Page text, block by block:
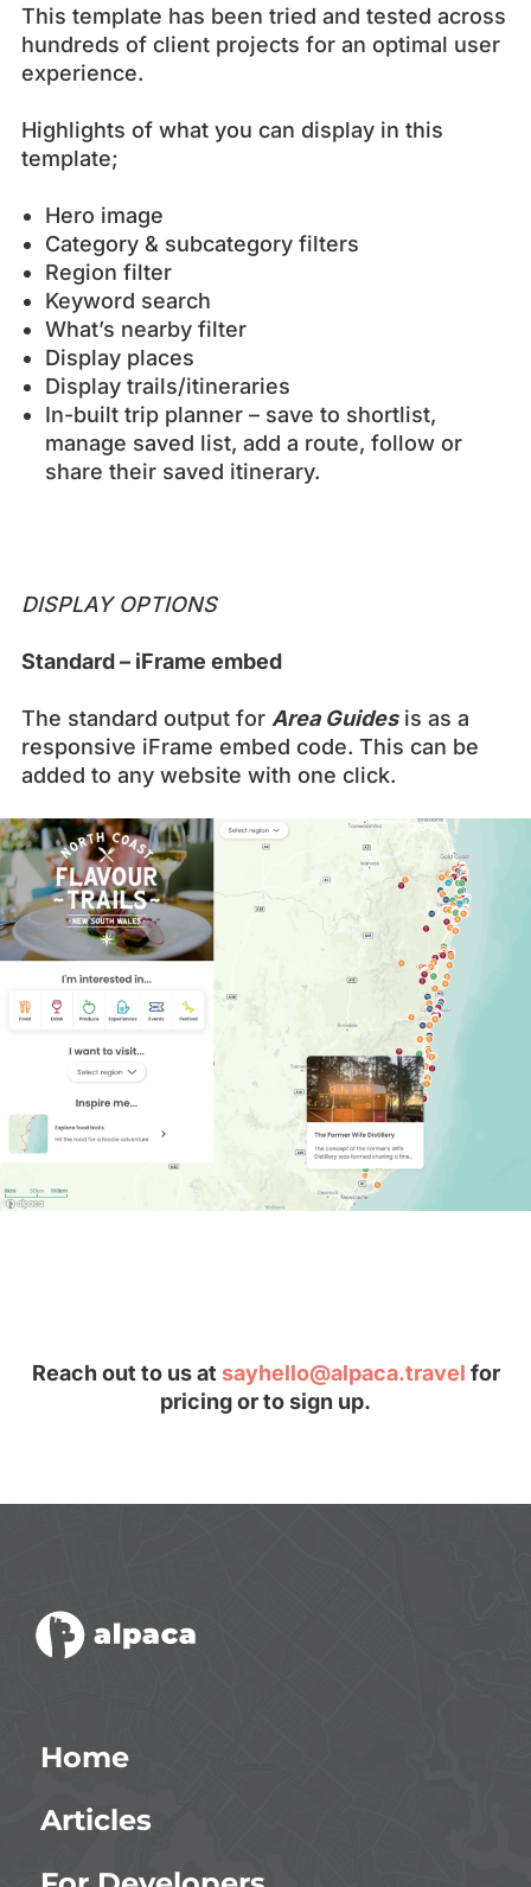
This template has been tried and tested across
hundreds of client projects for an optimal user
experience.
Highlights of what you can display in this
template;
Hero image
Category & subcategory filters
Region filter
Keyword search
What’s nearby filter
Display places
Display trails/itineraries
In-built trip planner – save to shortlist,
manage saved list, add a route, follow or
share their saved itinerary.
DISPLAY OPTIONS
Standard – iFrame embed
The standard output for Area Guidesis as a
responsive iFrame embed code. This can be
added to any website with one click.
Reach out to us at sayhello@alpaca.travel for
pricing or to sign up.
Home
Articles